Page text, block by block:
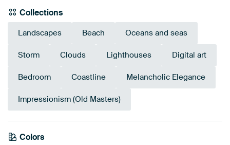
Collections
Landscapes Beach Oceans and seas
Storm Clouds Lighthouses Digital art
Bedroom Coastline Melancholic Elegance
Impressionism (Old Masters)
Colors
Grey
Sage green
Navy Blue